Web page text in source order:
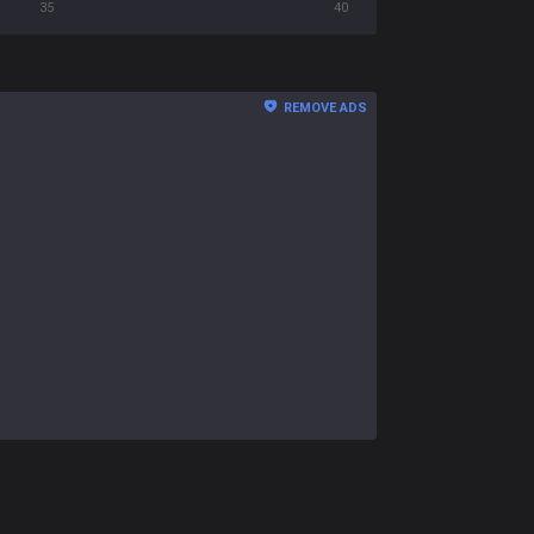
35 40
REMOVE ADS